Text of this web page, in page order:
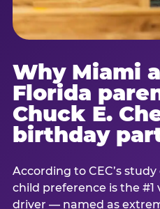
Why Miami
Florida
Chuck E.
birthday
According to CEC’s study
child preference is the #1
driver — named as